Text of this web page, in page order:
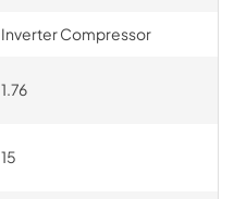
Inverter Compressor
1.76
15